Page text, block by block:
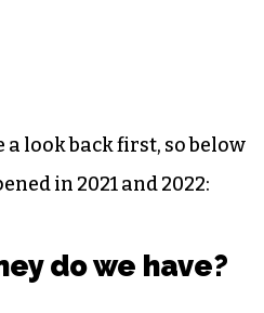
a look back first, so below
in 2021 and 2022:
do we have?